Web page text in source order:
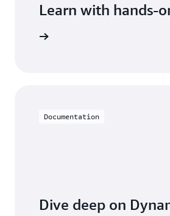
Learn with hands-
Documentation
Dive deep on